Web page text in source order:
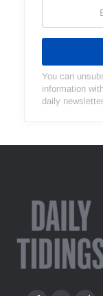
You can
information
daily